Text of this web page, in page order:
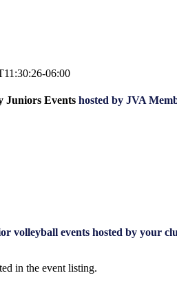
06:00
Juniors Events hosted by JVA
volleyball events hosted by your
in the event listing.